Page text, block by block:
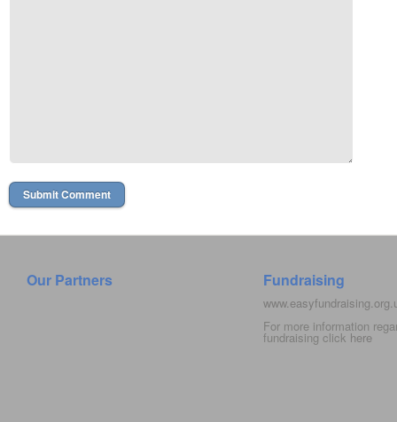
Our Partners Fundraising
For more information
fundraising click here